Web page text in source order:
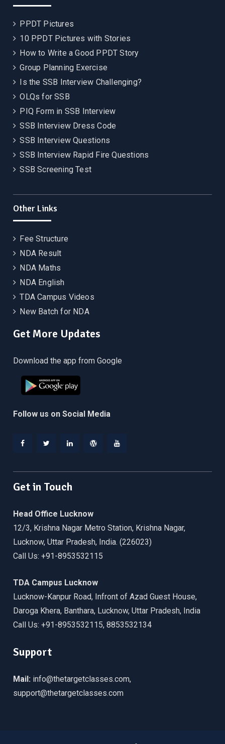
PPDT Pictures
10 PPDT Pictures with Stories
How to Write a Good PPDT Story
Group Planning Exercise
Is the SSB Interview Challenging?
OLQs for SSB
PIQ Form in SSB Interview
SSB Interview Dress Code
SSB Interview Questions
SSB Interview Rapid Fire Questions
SSB Screening Test
Other Links
Fee Structure
NDA Result
NDA Maths
NDA English
TDA Campus Videos
New Batch for NDA
Get More Updates
Download the app from Google
Follow us on Social Media
Get in Touch
Head Office Lucknow
12/3, Krishna Nagar Metro Station, Krishna Nagar,
Lucknow, Uttar Pradesh, India. (226023)
Call Us: +91-8953532115
TDA Campus Lucknow
Lucknow-Kanpur Road, Infront of Azad Guest House,
Daroga Khera, Banthara, Lucknow, Uttar Pradesh, India
Call Us: +91-8953532115, 8853532134
Support
Mail: info@thetargetclasses.com,
support@thetargetclasses.com